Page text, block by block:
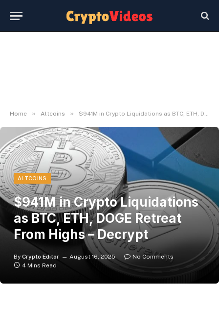
Home » Altcoins » $941M in Crypto Liquidations as BTC, ETH, DOGE Retreat From Highs – Decrypt
ALTCOINS
$941M in Crypto Liquidations
as BTC, ETH, DOGE Retreat
From Highs – Decrypt
By Crypto Editor August 16, 2025
No Comments
4 Mins Read